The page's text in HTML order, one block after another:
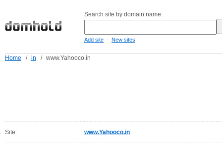
Search site by domain name:
Add site - New sites
Home / in / www.Yahooco.in
Site: www.Yahooco.in